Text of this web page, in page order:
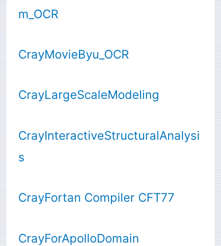
m_OCR
CrayMovieByu_OCR
CrayLargeScaleModeling
CrayInteractiveStructuralAnalysi
s
CrayFortan Compiler CFT77
CrayForApolloDomain